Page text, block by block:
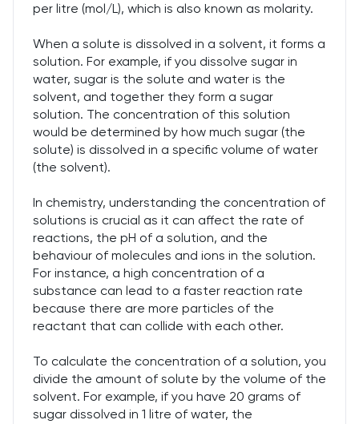
per litre (mol/L), which is also known as molarity.
When a solute is dissolved in a solvent, it forms a
solution. For example, if you dissolve sugar in
water, sugar is the solute and water is the
solvent, and together they form a sugar
solution. The concentration of this solution
would be determined by how much sugar (the
solute) is dissolved in a specific volume of water
(the solvent).
In chemistry, understanding the concentration of
solutions is crucial as it can affect the rate of
reactions, the pH of a solution, and the
behaviour of molecules and ions in the solution.
For instance, a high concentration of a
substance can lead to a faster reaction rate
because there are more particles of the
reactant that can collide with each other.
To calculate the concentration of a solution, you
divide the amount of solute by the volume of the
solvent. For example, if you have 20 grams of
sugar dissolved in 1 litre of water, the